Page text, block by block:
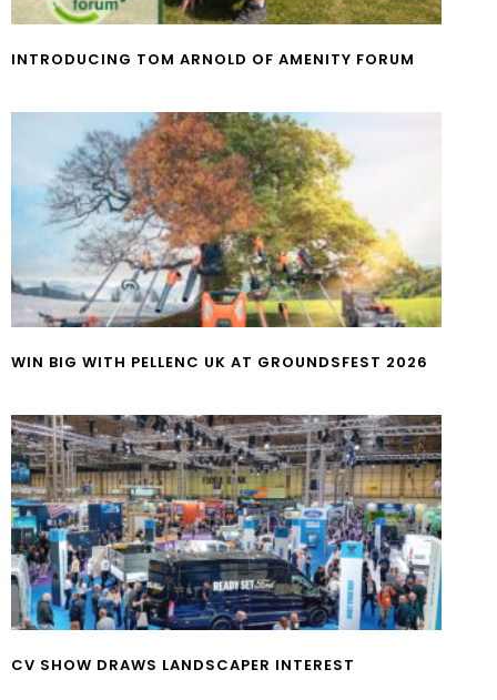
INTRODUCING TOM ARNOLD OF AMENITY FORUM
WIN BIG WITH PELLENC UK AT GROUNDSFEST 2026
CV SHOW DRAWS LANDSCAPER INTEREST